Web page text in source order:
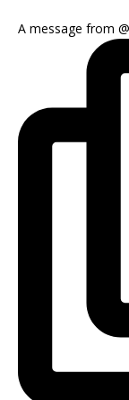
A message from